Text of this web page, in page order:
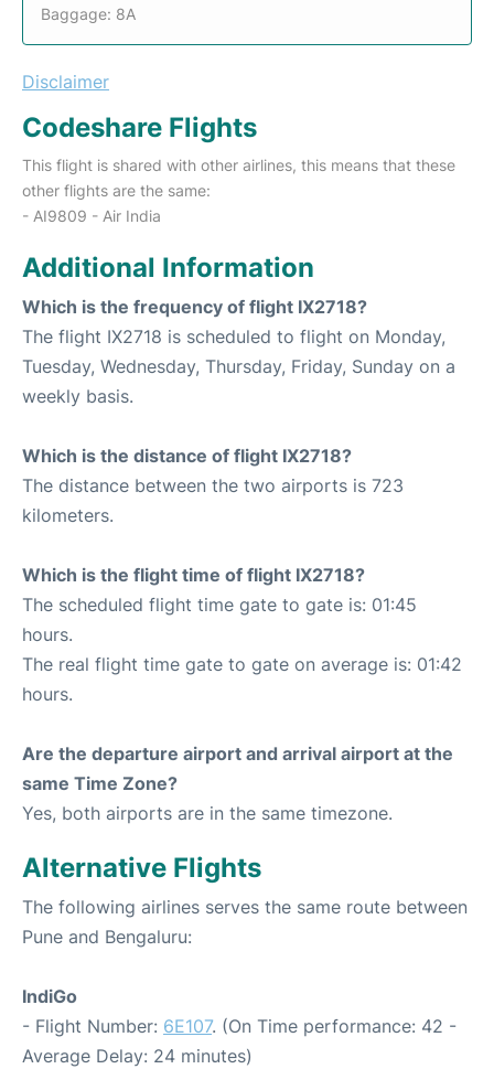
Baggage: 8A
Disclaimer
Codeshare Flights
This flight is shared with other airlines, this means that these
other flights are the same:
- AI9809 - Air India
Additional Information
Which is the frequency of flight IX2718?
The flight IX2718 is scheduled to flight on Monday,
Tuesday, Wednesday, Thursday, Friday, Sunday on a
weekly basis.
Which is the distance of flight IX2718?
The distance between the two airports is 723
kilometers.
Which is the flight time of flight IX2718?
The scheduled flight time gate to gate is: 01:45
hours.
The real flight time gate to gate on average is: 01:42
hours.
Are the departure airport and arrival airport at the
same Time Zone?
Yes, both airports are in the same timezone.
Alternative Flights
The following airlines serves the same route between
Pune and Bengaluru:
IndiGo
- Flight Number: 6E107. (On Time performance: 42 -
Average Delay: 24 minutes)